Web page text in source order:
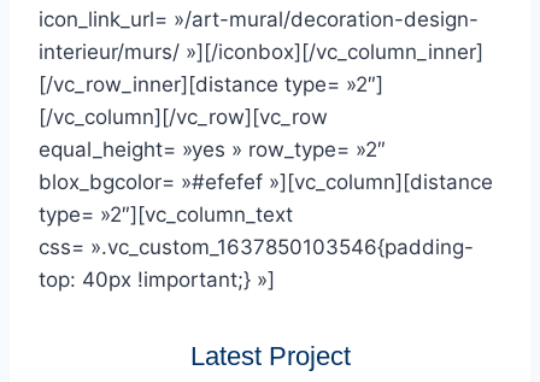
icon_link_url= »/art-mural/decoration-design-
interieur/murs/ »][/iconbox][/vc_column_inner]
[/vc_row_inner][distance type= »2″]
[/vc_column][/vc_row][vc_row
equal_height= »yes » row_type= »2″
blox_bgcolor= »#efefef »][vc_column][distance
type= »2″][vc_column_text
css= ».vc_custom_1637850103546{padding-
top: 40px !important;} »]
Latest Project